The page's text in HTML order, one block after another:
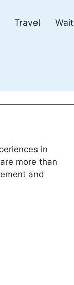
Travel
in
more than
and